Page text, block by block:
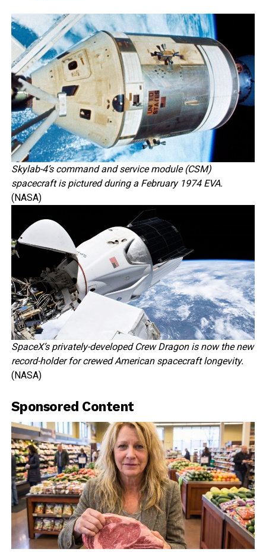
Skylab-4’s command and service module (CSM)
spacecraft is pictured during a February 1974 EVA.
(NASA)
SpaceX’s privately-developed Crew Dragon is now the new
record-holder for crewed American spacecraft longevity.
(NASA)
Sponsored Content